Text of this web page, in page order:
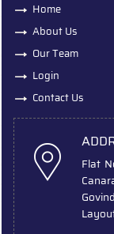
Home
About Us
Our Team
Login
Contact Us
Flat